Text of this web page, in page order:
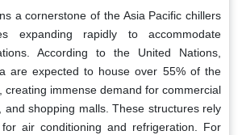
a cornerstone of the Asia Pacific chillers
expanding rapidly to accommodate
According to the United Nations,
are expected to house over 55% of the
creating immense demand for commercial
and shopping malls. These structures rely
air conditioning and refrigeration. For